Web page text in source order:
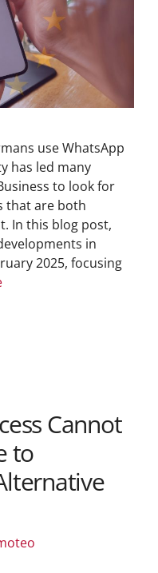
use WhatsApp
has led many
to look for
that are both
In this blog post,
in
2025, focusing
Cannot
to